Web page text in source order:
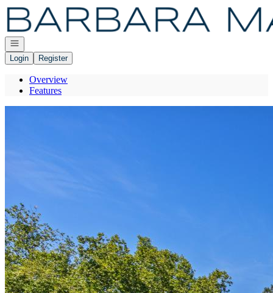
Go to: Homepage
Open navigation
Login
Register
Overview
Features